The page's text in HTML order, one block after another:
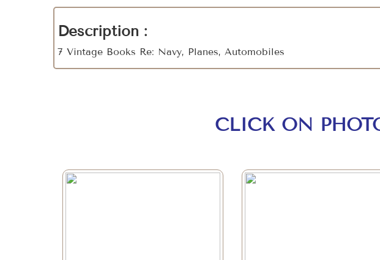
Description :
7 Vintage Books Re: Navy, Planes, Automobiles
CLICK ON